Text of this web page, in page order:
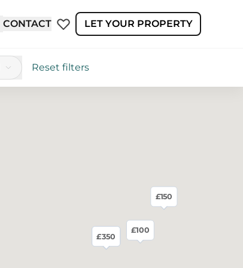
CONTACT LET YOUR PROPERTY
Reset filters
£150
£100
£280
£350